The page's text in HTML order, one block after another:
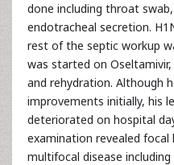
done including throat
endotracheal secretion.
rest of the septic workup
was started on
and rehydration. Although
improvements initially, his
deteriorated on hospital
examination revealed focal
multifocal disease